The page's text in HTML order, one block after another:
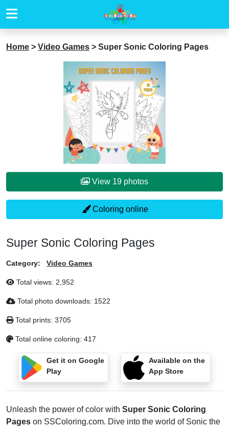
Home > Video Games > Super Sonic Coloring Pages
View 19 photos
Coloring online
Super Sonic Coloring Pages
Category: Video Games
Total views: 2,952
Total photo downloads: 1522
Total prints: 3705
Total online coloring: 417
Get it on Google
Play
Available on the
App Store
Unleash the power of color with Super Sonic Coloring
Pages on SSColoring.com. Dive into the world of Sonic the